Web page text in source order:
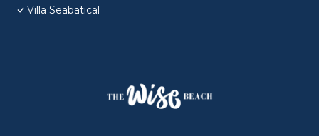
Villa Seabatical